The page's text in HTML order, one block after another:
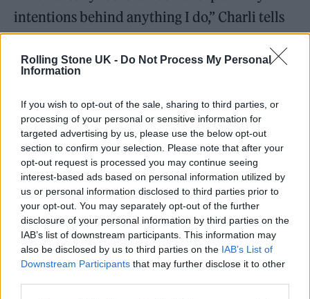
Rolling Stone UK - Do Not Process My Personal
Information
If you wish to opt-out of the sale, sharing to third parties, or
processing of your personal or sensitive information for
targeted advertising by us, please use the below opt-out
section to confirm your selection. Please note that after your
opt-out request is processed you may continue seeing
interest-based ads based on personal information utilized by
us or personal information disclosed to third parties prior to
your opt-out. You may separately opt-out of the further
disclosure of your personal information by third parties on the
IAB’s list of downstream participants. This information may
also be disclosed by us to third parties on the IAB’s List of
Downstream Participants that may further disclose it to other
intentions behind anything I do,” Charli tells
me. “But I’ll just say I find that things can be
earnest and funny at the same time, and they
That’s how I feel about a lot of my work, and if
people interpret that as trolling, then that’s
fine.”